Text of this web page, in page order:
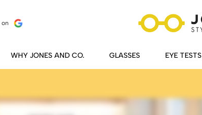
on
WHY JONES AND CO. GLASSES EYE TESTS